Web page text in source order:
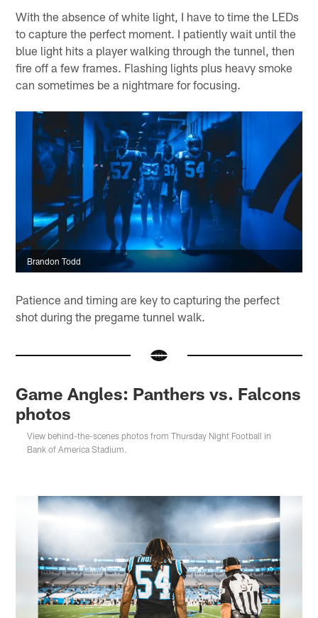
With the absence of white light, I have to time the LEDs
to capture the perfect moment. I patiently wait until the
blue light hits a player walking through the tunnel, then
fire off a few frames. Flashing lights plus heavy smoke
can sometimes be a nightmare for focusing.
Brandon Todd
Patience and timing are key to capturing the perfect
shot during the pregame tunnel walk.
Game Angles: Panthers vs. Falcons
photos
View behind-the-scenes photos from Thursday Night Football in
Bank of America Stadium.